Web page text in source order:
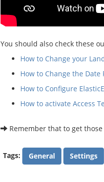
You should also check these
How to Change your
How to Change the Date
How to Configure
How to activate Access
Remember that to get
Tags: General Settings